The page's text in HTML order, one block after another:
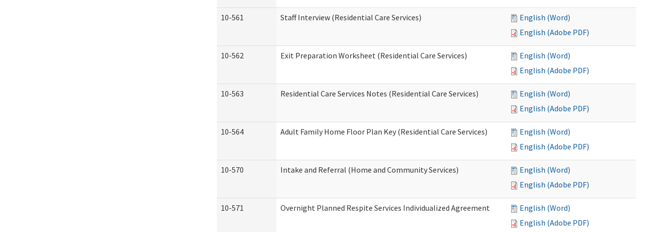
10-561 Staff Interview (Residential Care Services)
English (Word)
English (Adobe PDF)
10-562 Exit Preparation Worksheet (Residential Care Services)
English (Word)
English (Adobe PDF)
10-563 Residential Care Services Notes (Residential Care Services)
English (Word)
English (Adobe PDF)
10-564 Adult Family Home Floor Plan Key (Residential Care Services)
English (Word)
English (Adobe PDF)
10-570 Intake and Referral (Home and Community Services)
English (Word)
English (Adobe PDF)
10-571 Overnight Planned Respite Services Individualized Agreement
English (Word)
English (Adobe PDF)